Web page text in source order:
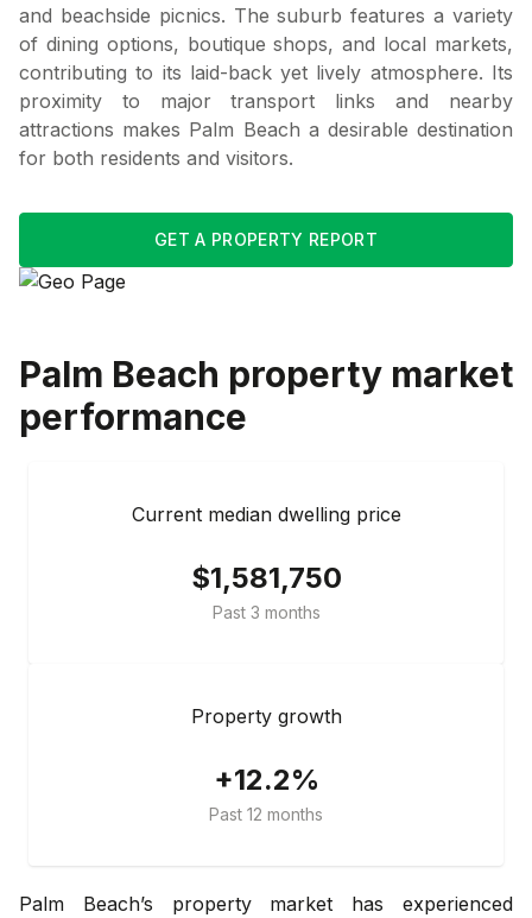
and beachside picnics. The suburb features a variety
of dining options, boutique shops, and local markets,
contributing to its laid-back yet lively atmosphere. Its
proximity to major transport links and nearby
attractions makes Palm Beach a desirable destination
for both residents and visitors.
GET A PROPERTY REPORT
Palm Beach property market
performance
Current median dwelling price
$1,581,750
Past 3 months
Property growth
+12.2%
Past 12 months
Palm Beach’s property market has experienced